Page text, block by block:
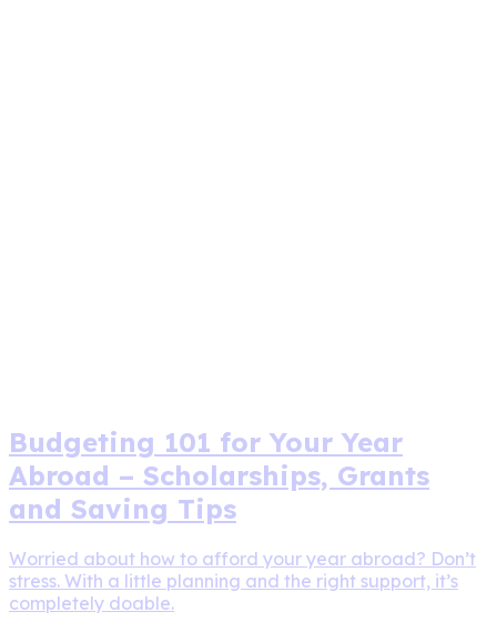
Budgeting 101 for Your Year
Abroad – Scholarships, Grants
and Saving Tips
Worried about how to afford your year abroad? Don’t
stress. With a little planning and the right support, it’s
completely doable.